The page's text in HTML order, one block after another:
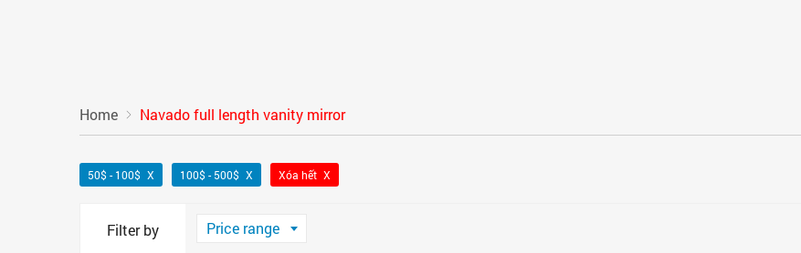
Home Navado full length vanity mirror
50$ - 100$ 100$ - 500$ Xóa hết
Filter by Price range